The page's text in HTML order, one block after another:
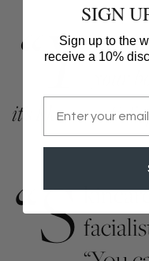
“Y our
your
it’s like an artist’s
“S
SIGN
Sign up to the
receive a 10%